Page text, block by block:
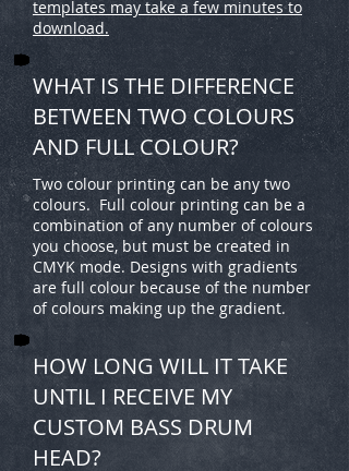
templates may take a few minutes to
download.
WHAT IS THE DIFFERENCE
BETWEEN TWO COLOURS
AND FULL COLOUR?
Two colour printing can be any two
colours. Full colour printing can be a
combination of any number of colours
you choose, but must be created in
CMYK mode. Designs with gradients
are full colour because of the number
of colours making up the gradient.
HOW LONG WILL IT TAKE
UNTIL I RECEIVE MY
CUSTOM BASS DRUM
HEAD?